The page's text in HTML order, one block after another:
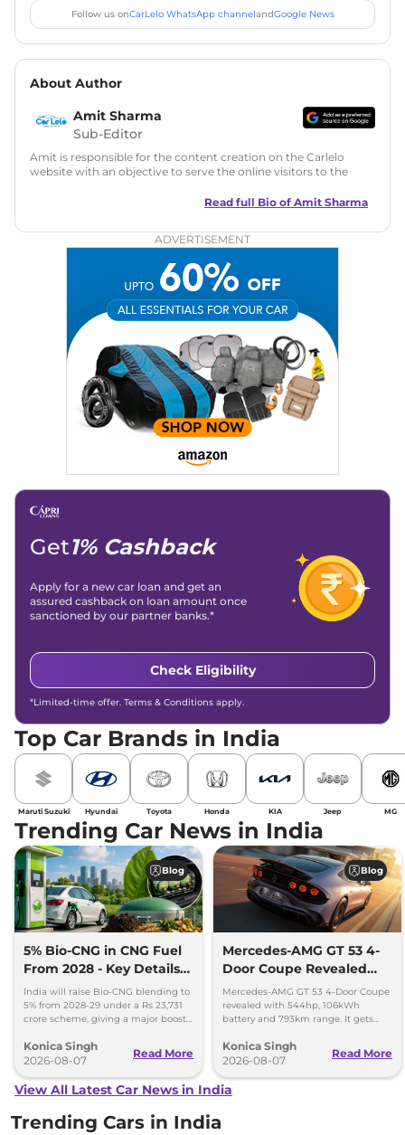
Follow us onCarLelo WhatsApp channelandGoogle News
About Author
Amit Sharma
Sub-Editor
Amit is responsible for the content creation on the Carlelo
website with an objective to serve the online visitors to the
in motoring journalism and has worked with multiple
Zee Network (India.com Auto)
Car Reviews, Live Coverage, Automobile News
Writing, Industry-Driven Automotive Blogs, Content
Strategy, On-Page SEO, and Keyword Research.
Achievements:His SEO-driven content strategy has
significantly boosted organic traffic to our automotive news
and blogs, consistently landing stories in Google’s Top
Stories, enhancing Discover Traffic, and optimising for AI
overviews.
Linkedin |X (Twitter)|Facebook|Instagram
Email -
Read full Bio of Amit Sharma
ADVERTISEMENT
Get1% Cashback
Apply for a new car loan and get an
assured cashback on loan amount once
sanctioned by our partner banks.*
Check Eligibility
*Limited-time offer. Terms & Conditions apply.
Top Car Brands in India
Maruti Suzuki Hyundai Toyota Honda KIA Jeep MG
Trending Car News in India
Blog
5% Bio-CNG in CNG Fuel
From 2028 - Key Details
Inside
India will raise Bio-CNG blending to
5% from 2028-29 under a Rs 23,731
crore scheme, giving a major boost
production.
Konica Singh
2026-08-07
Read More
Blog
Mercedes-AMG GT 53 4-
Door Coupe Revealed
With 793 km Range
Mercedes-AMG GT 53 4-Door Coupe
revealed with 544hp, 106kWh
battery and 793km range. It gets
charging.
Konica Singh
2026-08-07
Read More
View All Latest Car News in India
Trending Cars in India